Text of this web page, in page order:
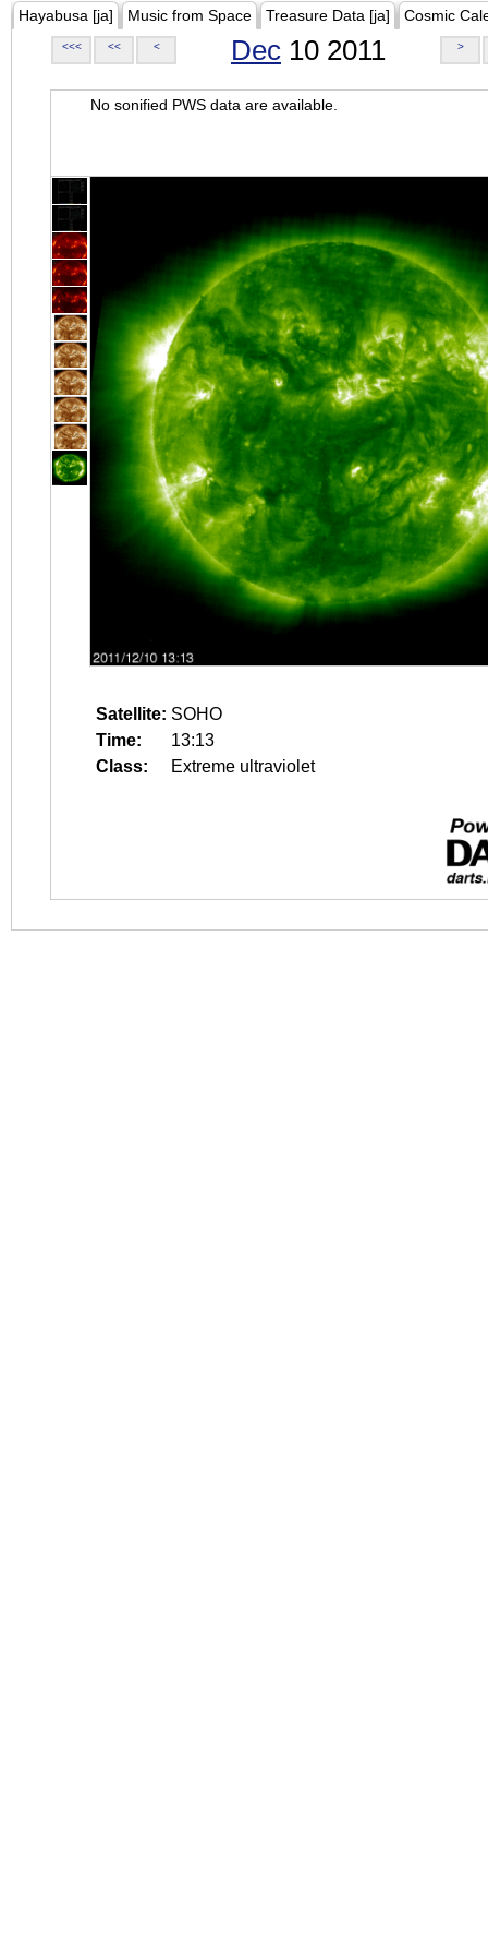
Hayabusa [ja] Music from Space Treasure Data [ja] Cosmic
<<< << < Dec 10 2011 >
No sonified PWS data are available.
Satellite: SOHO
Time:
13:13
Class:
Extreme ultraviolet